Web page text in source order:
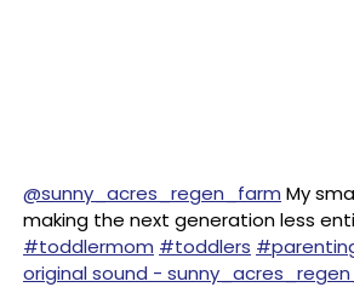
@sunny_acres_regen_farm My
making the next generation less
#toddlermom #toddlers
original sound -